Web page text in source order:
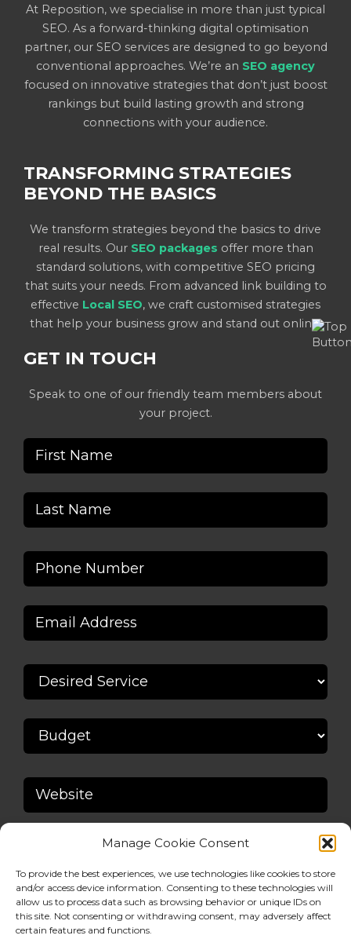
Manage Cookie Consent
To provide the best experiences, we use technologies like cookies to store
and/or access device information. Consenting to these technologies will
allow us to process data such as browsing behavior or unique IDs on
this site. Not consenting or withdrawing consent, may adversely affect
certain features and functions.
At Reposition, we specialise in more than just typical
SEO. As a forward-thinking digital optimisation
partner, our SEO services are designed to go beyond
conventional approaches. We’re an SEO agency
focused on innovative strategies that don’t just boost
rankings but build lasting growth and strong
connections with your audience.
TRANSFORMING STRATEGIES
BEYOND THE BASICS
We transform strategies beyond the basics to drive
real results. Our SEO packages offer more than
standard solutions, with competitive SEO pricing
that suits your needs. From advanced link building to
effective Local SEO, we craft customised strategies
that help your business grow and stand out online.
GET IN TOUCH
Speak to one of our friendly team members about
your project.